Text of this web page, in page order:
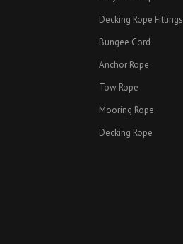
Decking Rope Fittings
Bungee Cord
Anchor Rope
Tow Rope
Mooring Rope
Decking Rope